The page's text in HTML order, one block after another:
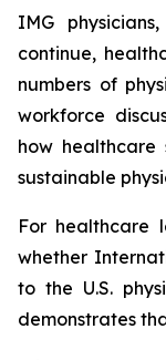
IMG
continue,
numbers of
workforce
how healthcare
sustainable
For healthcare
whether
to the U.S.
demonstrates